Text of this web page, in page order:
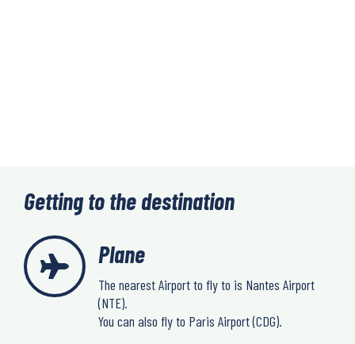
Getting to the destination
Plane
The nearest Airport to fly to is Nantes Airport
(NTE).
You can also fly to Paris Airport (CDG).